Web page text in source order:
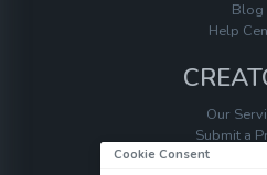
Blog
Help
Our
Submit a
Help
Cookie Consent